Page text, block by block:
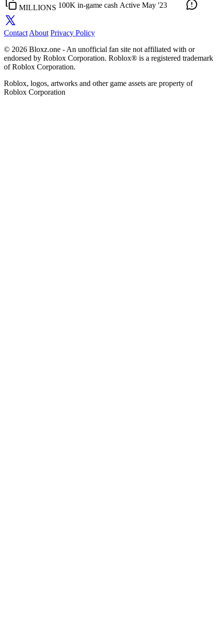
MILLIONS 100K in-game cash Active May '23
Contact About Privacy Policy
© 2026 Bloxz.one - An unofficial fan site not affiliated with or
endorsed by Roblox Corporation. Roblox® is a registered trademark
of Roblox Corporation.
Roblox, logos, artworks and other game assets are property of
Roblox Corporation